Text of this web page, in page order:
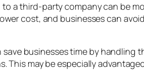
a third-party company can be
cost, and businesses can
businesses time by
This may be especially